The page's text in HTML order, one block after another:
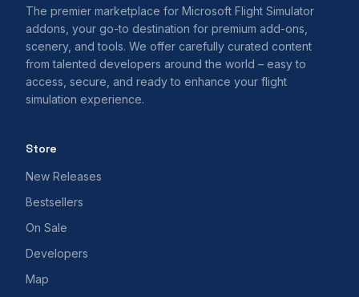
The premier marketplace for Microsoft Flight Simulator
addons, your go-to destination for premium add-ons,
scenery, and tools. We offer carefully curated content
from talented developers around the world – easy to
access, secure, and ready to enhance your flight
simulation experience.
Store
New Releases
Bestsellers
On Sale
Developers
Map